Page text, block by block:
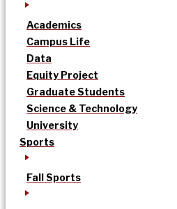
Academics
Campus Life
Data
Equity Project
Graduate Students
Science & Technology
University
Sports
Fall Sports